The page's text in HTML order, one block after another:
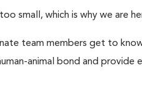
small, which is why we are
team members get to
animal bond and provide